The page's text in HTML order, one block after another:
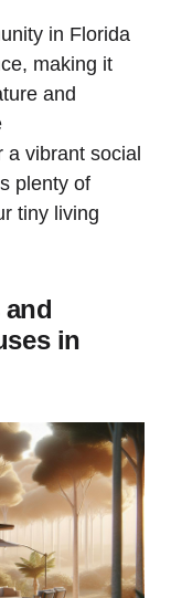
in Florida
making it
and
a vibrant social
plenty of
tiny living
in